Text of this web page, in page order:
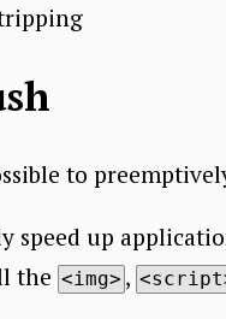
to
speed up
the <img> ,